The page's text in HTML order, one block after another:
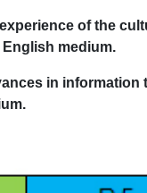
of the
medium.
in